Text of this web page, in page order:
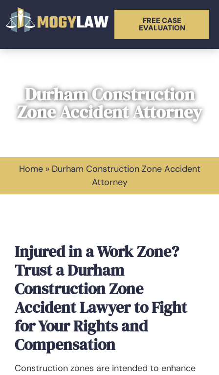
FREE CASE
EVALUATION
Durham Construction
Zone Accident Attorney
Home» Durham Construction Zone Accident
Attorney
Injured in a Work Zone?
Trust a Durham
Construction Zone
Accident Lawyer to Fight
for Your Rights and
Compensation
Construction zones are intended to enhance